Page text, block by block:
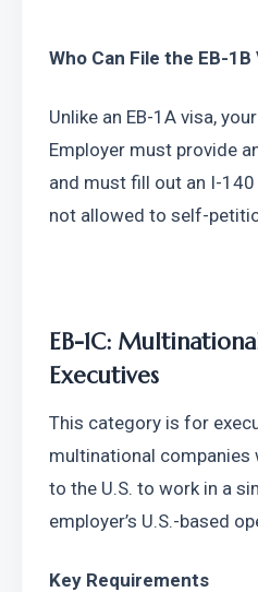
Who Can File the EB-
Unlike an EB-1A visa,
Employer must provide
and must fill out an I-
not allowed to self-
EB-1C:
Executives
This category is for
multinational companies
to the U.S. to work in a
employer’s U.S.-based
Key Requirements